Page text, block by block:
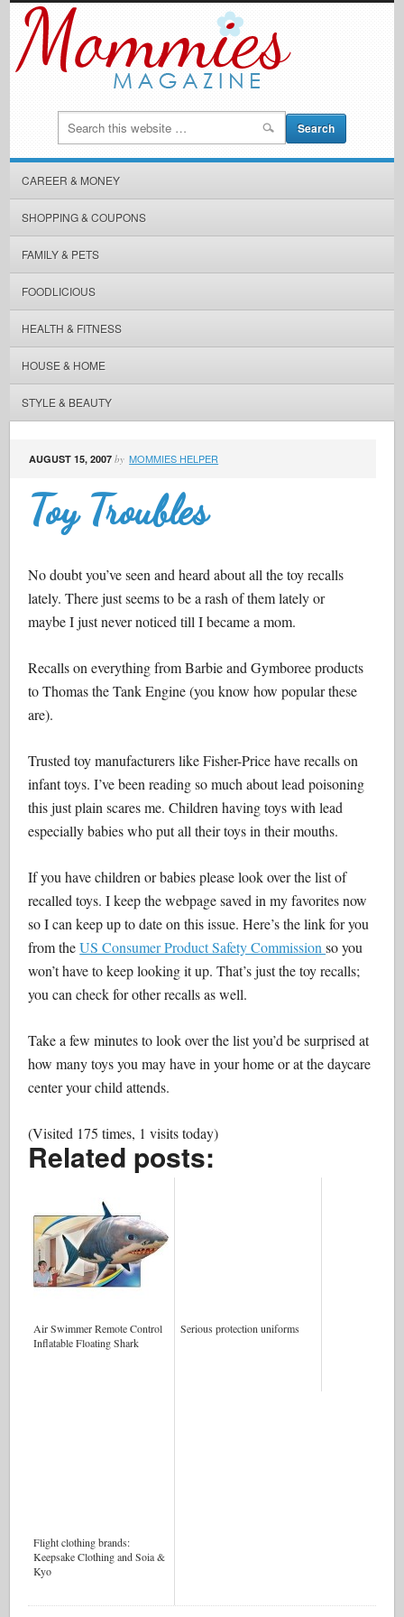
CAREER & MONEY
SHOPPING & COUPONS
FAMILY & PETS
FOODLICIOUS
HEALTH & FITNESS
HOUSE & HOME
STYLE & BEAUTY
AUGUST 15, 2007 by MOMMIES HELPER
Toy Troubles
No doubt you’ve seen and heard about all the toy recalls
lately. There just seems to be a rash of them lately or
maybe I just never noticed till I became a mom.
Recalls on everything from Barbie and Gymboree products
to Thomas the Tank Engine (you know how popular these
are).
Trusted toy manufacturers like Fisher-Price have recalls on
infant toys. I’ve been reading so much about lead poisoning
this just plain scares me. Children having toys with lead
especially babies who put all their toys in their mouths.
If you have children or babies please look over the list of
recalled toys. I keep the webpage saved in my favorites now
so I can keep up to date on this issue. Here’s the link for you
from theUS Consumer Product Safety Commissionso you
won’t have to keep looking it up. That’s just the toy recalls;
you can check for other recalls as well.
Take a few minutes to look over the list you’d be surprised at
how many toys you may have in your home or at the daycare
center your child attends.
(Visited 175 times, 1 visits today)
Related posts:
Air Swimmer Remote Control
Inflatable Floating Shark
Serious protection uniforms
Flight clothing brands:
Keepsake Clothing and Soia &
Kyo